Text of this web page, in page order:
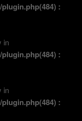
:
in
:
in
: